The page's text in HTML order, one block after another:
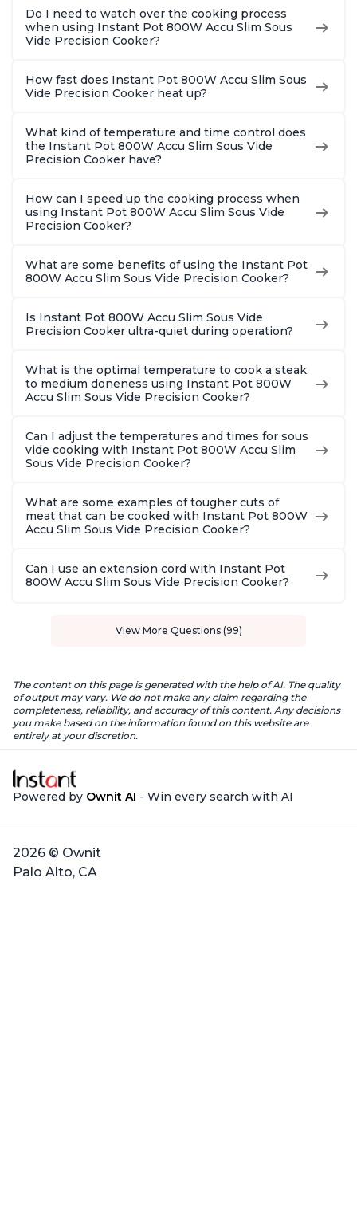
Do I need to watch over the cooking process
when using Instant Pot 800W Accu Slim Sous
Vide Precision Cooker?
How fast does Instant Pot 800W Accu Slim Sous
Vide Precision Cooker heat up?
What kind of temperature and time control does
the Instant Pot 800W Accu Slim Sous Vide
Precision Cooker have?
How can I speed up the cooking process when
using Instant Pot 800W Accu Slim Sous Vide
Precision Cooker?
What are some benefits of using the Instant Pot
800W Accu Slim Sous Vide Precision Cooker?
Is Instant Pot 800W Accu Slim Sous Vide
Precision Cooker ultra-quiet during operation?
What is the optimal temperature to cook a steak
to medium doneness using Instant Pot 800W
Accu Slim Sous Vide Precision Cooker?
Can I adjust the temperatures and times for sous
vide cooking with Instant Pot 800W Accu Slim
Sous Vide Precision Cooker?
What are some examples of tougher cuts of
meat that can be cooked with Instant Pot 800W
Accu Slim Sous Vide Precision Cooker?
Can I use an extension cord with Instant Pot
800W Accu Slim Sous Vide Precision Cooker?
View More Questions (99)
The content on this page is generated with the help of AI. The quality
of output may vary. We do not make any claim regarding the
completeness, reliability, and accuracy of this content. Any decisions
you make based on the information found on this website are
entirely at your discretion.
Powered by Ownit AI - Win every search with AI
2026 © Ownit
Palo Alto, CA